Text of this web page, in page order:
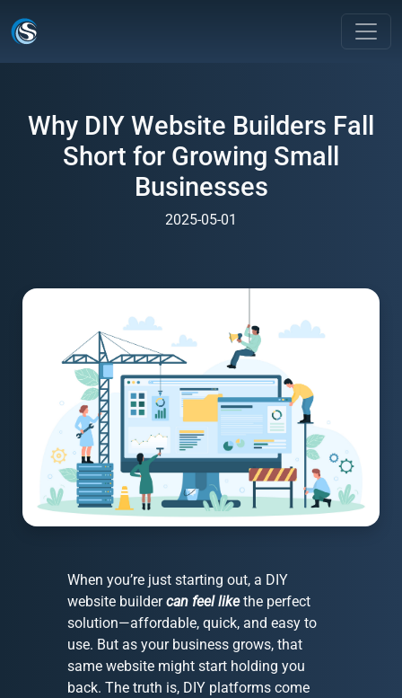
Why DIY Website Builders Fall
Short for Growing Small
Businesses
2025-05-01
When you’re just starting out, a DIY
website buildercan feel likethe perfect
solution—affordable, quick, and easy to
use. But as your business grows, that
same website might start holding you
back. The truth is, DIY platforms come